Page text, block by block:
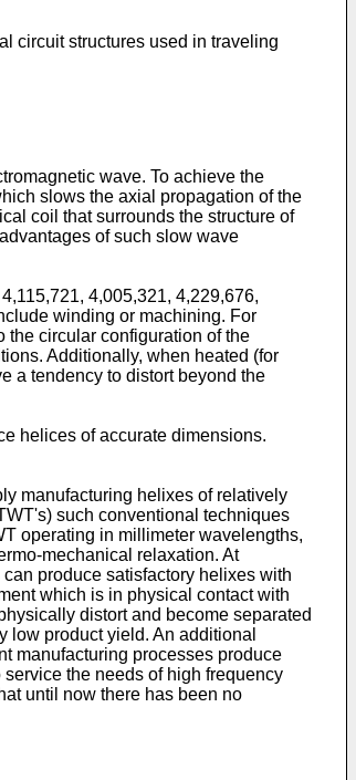
circuit structures used in traveling
wave. To achieve the
slows the axial propagation of the
coil that surrounds the structure of
of such slow wave
4,005,321, 4,229,676,
winding or machining. For
the circular configuration of the
Additionally, when heated (for
a tendency to distort beyond the
helices of accurate dimensions.
manufacturing helixes of relatively
such conventional techniques
operating in millimeter wavelengths,
mechanical relaxation. At
produce satisfactory helixes with
which is in physical contact with
distort and become separated
low product yield. An additional
manufacturing processes produce
the needs of high frequency
until now there has been no